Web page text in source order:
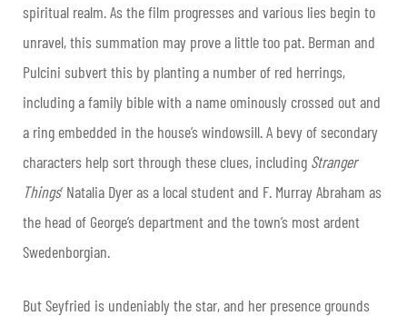
spiritual realm. As the film progresses and various lies begin to
unravel, this summation may prove a little too pat. Berman and
Pulcini subvert this by planting a number of red herrings,
including a family bible with a name ominously crossed out and
a ring embedded in the house’s windowsill. A bevy of secondary
characters help sort through these clues, including Stranger
Things’ Natalia Dyer as a local student and F. Murray Abraham as
the head of George’s department and the town’s most ardent
Swedenborgian.
But Seyfried is undeniably the star, and her presence grounds